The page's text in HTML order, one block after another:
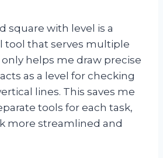
square with level is a
tool that serves multiple
helps me draw precise
as a level for checking
lines. This saves me
tools for each task,
more streamlined and